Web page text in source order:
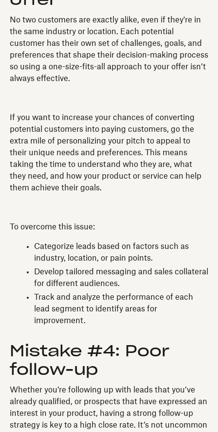
No two customers are exactly alike, even if they're in
the same industry or location. Each potential
customer has their own set of challenges, goals, and
preferences that shape their decision-making process
so using a one-size-fits-all approach to your offer isn’t
always effective.
If you want to increase your chances of converting
potential customers into paying customers, go the
extra mile of personalizing your pitch to appeal to
their unique needs and preferences. This means
taking the time to understand who they are, what
they need, and how your product or service can help
them achieve their goals.
To overcome this issue:
Categorize leads based on factors such as
industry, location, or pain points.
Develop tailored messaging and sales collateral
for different audiences.
Track and analyze the performance of each
lead segment to identify areas for
improvement.
Mistake #4: Poor
follow-up
Whether you’re following up with leads that you’ve
already qualified, or prospects that have expressed an
interest in your product, having a strong follow-up
strategy is key to a high close rate. It’s not uncommon